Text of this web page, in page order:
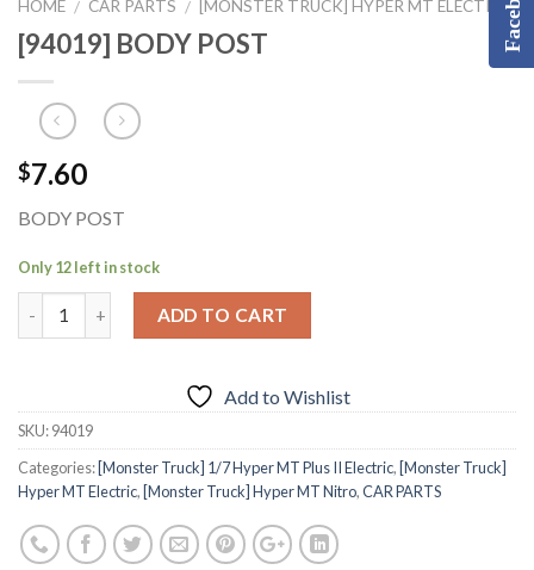
HOME / CAR PARTS / [MONSTER TRUCK] HYPER MT ELECTRIC
[94019] BODY POST
$7.60
BODY POST
Only 12 left in stock
ADD TO CART
Add to Wishlist
SKU:94019
Categories: [Monster Truck] 1/7 Hyper MT Plus II Electric, [Monster Truck]
Hyper MT Electric, [Monster Truck] Hyper MT Nitro,CAR PARTS